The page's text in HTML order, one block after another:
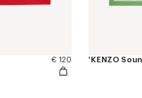
€ 120 'KENZO